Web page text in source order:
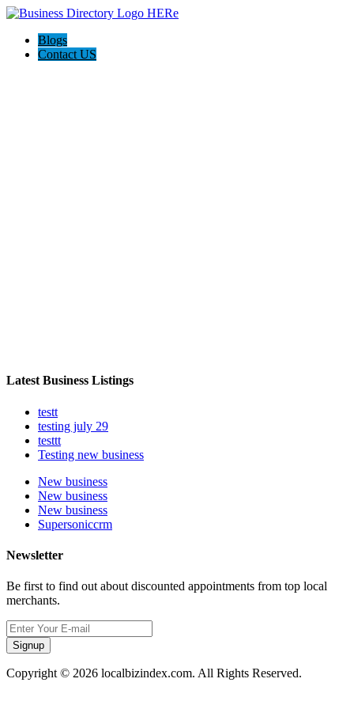
Blogs
Contact US
Latest Business Listings
testt
testing july 29
testtt
Testing new business
New business
New business
New business
Supersoniccrm
Newsletter
Be first to find out about discounted appointments from top local
merchants.
Signup
Copyright © 2026 localbizindex.com. All Rights Reserved.